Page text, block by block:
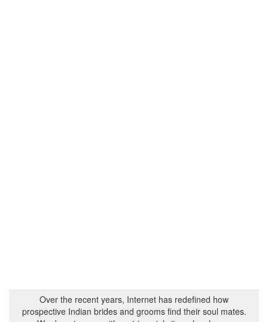
Over the recent years, Internet has redefined how
prospective Indian brides and grooms find their soul mates.